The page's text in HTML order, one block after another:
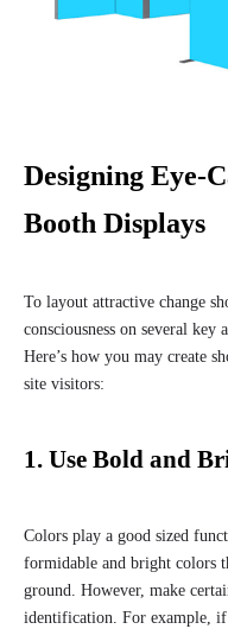
Designing Eye-
Booth Displays
To layout attractive change
consciousness on several
Here’s how you may create
site visitors:
1. Use Bold and
Colors play a good sized
formidable and bright colors
ground. However, make
identification. For example,